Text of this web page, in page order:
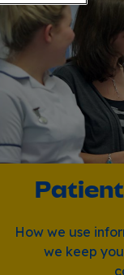
How we use
we keep